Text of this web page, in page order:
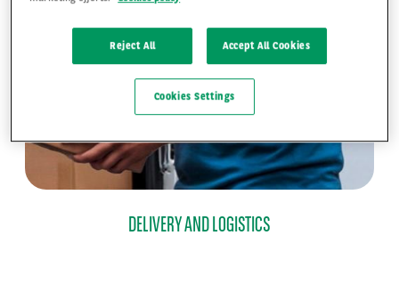
DELIVERY AND LOGISTICS
Reject All Accept All Cookies
Cookies Settings